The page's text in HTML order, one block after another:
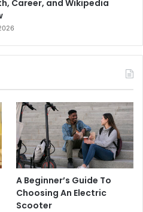
Career, and Wikipedia
A Beginner’s Guide To
Choosing An Electric
Scooter